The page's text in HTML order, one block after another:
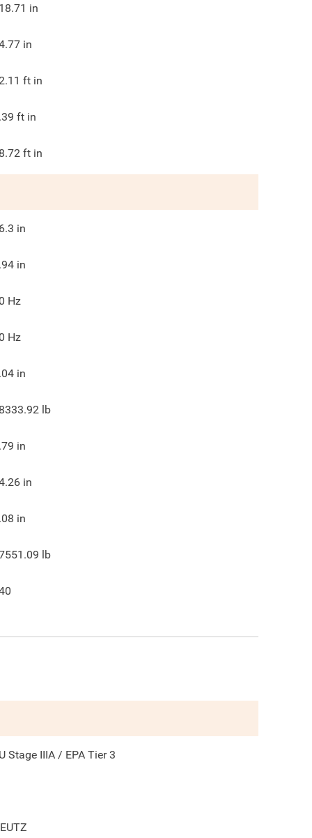
in
in
ft in
ft in
ft in
in
in
Hz
Hz
in
lb
in
in
in
lb
Stage IIIA / EPA Tier 3